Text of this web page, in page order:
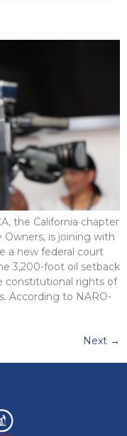
the California chapter
is joining with
a new federal court
3,200-foot oil setback
constitutional rights of
According to NARO-
Next →